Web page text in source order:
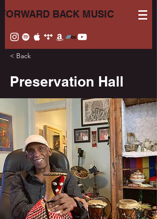
FORWARD BACK MUSIC
< Back
Preservation Hall